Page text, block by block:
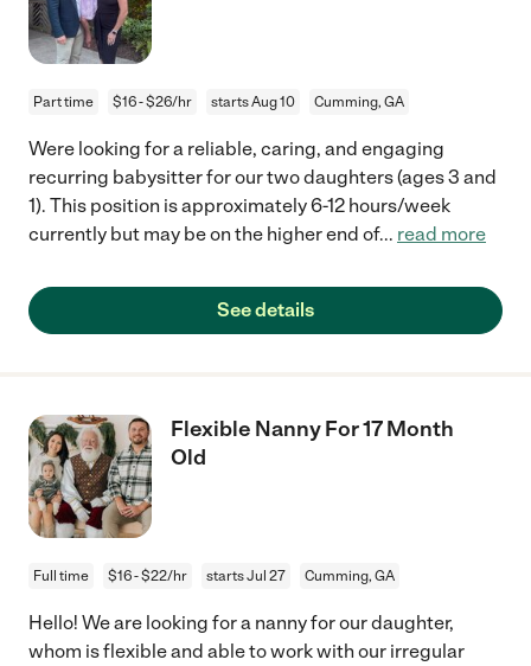
Part time $16 - $26/hr starts Aug 10 Cumming, GA
Were looking for a reliable, caring, and engaging
recurring babysitter for our two daughters (ages 3 and
1). This position is approximately 6-12 hours/week
currently but may be on the higher end of... read more
See details
Flexible Nanny For 17 Month
Old
Full time $16 - $22/hr starts Jul 27 Cumming, GA
Hello! We are looking for a nanny for our daughter,
whom is flexible and able to work with our irregular